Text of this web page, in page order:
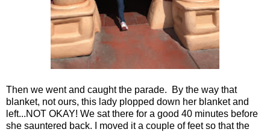
Then we went and caught the parade. By the way that
blanket, not ours, this lady plopped down her blanket and
left...NOT OKAY! We sat there for a good 40 minutes before
she sauntered back. I moved it a couple of feet so that the